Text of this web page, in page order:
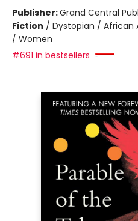
Publisher:Grand Central
Fiction / Dystopian / African
/ Women
#691 in bestsellers